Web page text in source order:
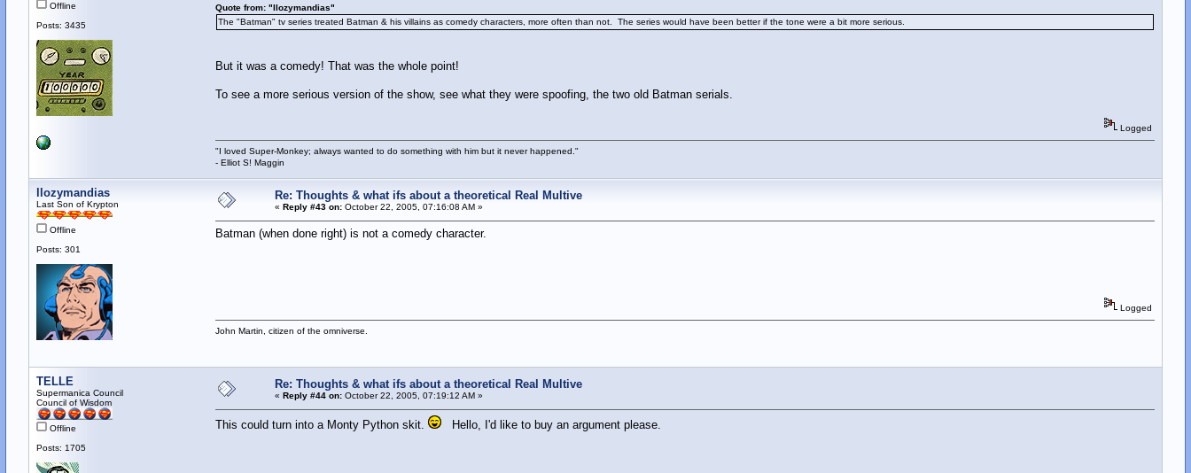
Offline
Posts: 3435
Quote from: "llozymandias"
The "Batman" tv series treated Batman & his villains as comedy characters, more often than not. The series would have been better if the tone were a bit more serious.
But it was a comedy! That was the whole point!
To see a more serious version of the show, see what they were spoofing, the two old Batman serials.
Logged
"I loved Super-Monkey; always wanted to do something with him but it never happened."
- Elliot S! Maggin
llozymandias
Last Son of Krypton
Offline
Posts: 301
Re: Thoughts & what ifs about a theoretical Real Multive
« Reply #43 on:October 22, 2005, 07:16:08 AM »
Batman (when done right) is not a comedy character.
Logged
John Martin, citizen of the omniverse.
TELLE
Supermanica Council
Council of Wisdom
Offline
Posts: 1705
Re: Thoughts & what ifs about a theoretical Real Multive
« Reply #44 on:October 22, 2005, 07:19:12 AM »
This could turn into a Monty Python skit. Hello, I'd like to buy an argument please.